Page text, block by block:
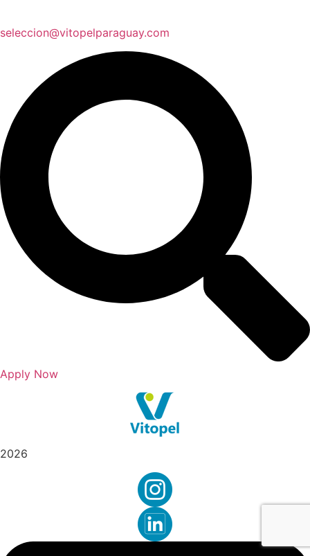
seleccion@vitopelparaguay.com
Apply Now
2026